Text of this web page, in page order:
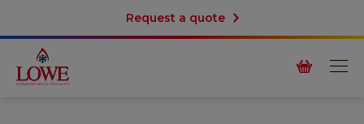
Request a quote